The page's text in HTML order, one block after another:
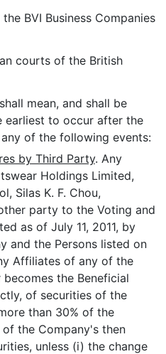
BVI Business Companies
courts of the British
mean, and shall be
earliest to occur after the
of the following events:
by Third Party. Any
Holdings Limited,
Silas K. F. Chou,
party to the Voting and
as of July 11, 2011, by
and the Persons listed on
Affiliates of any of the
the Beneficial
of securities of the
than 30% of the
the Company's then
unless (i) the change